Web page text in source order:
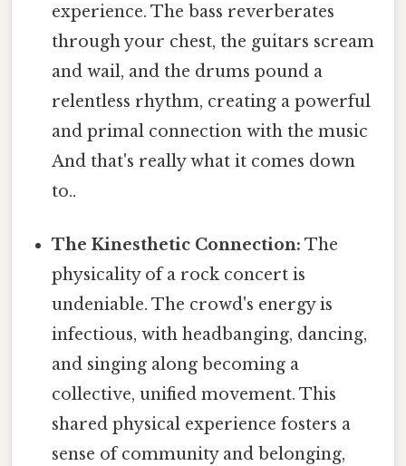
experience. The bass reverberates
through your chest, the guitars scream
and wail, and the drums pound a
relentless rhythm, creating a powerful
and primal connection with the music
And that's really what it comes down
to..
The Kinesthetic Connection: The
physicality of a rock concert is
undeniable. The crowd's energy is
infectious, with headbanging, dancing,
and singing along becoming a
collective, unified movement. This
shared physical experience fosters a
sense of community and belonging,